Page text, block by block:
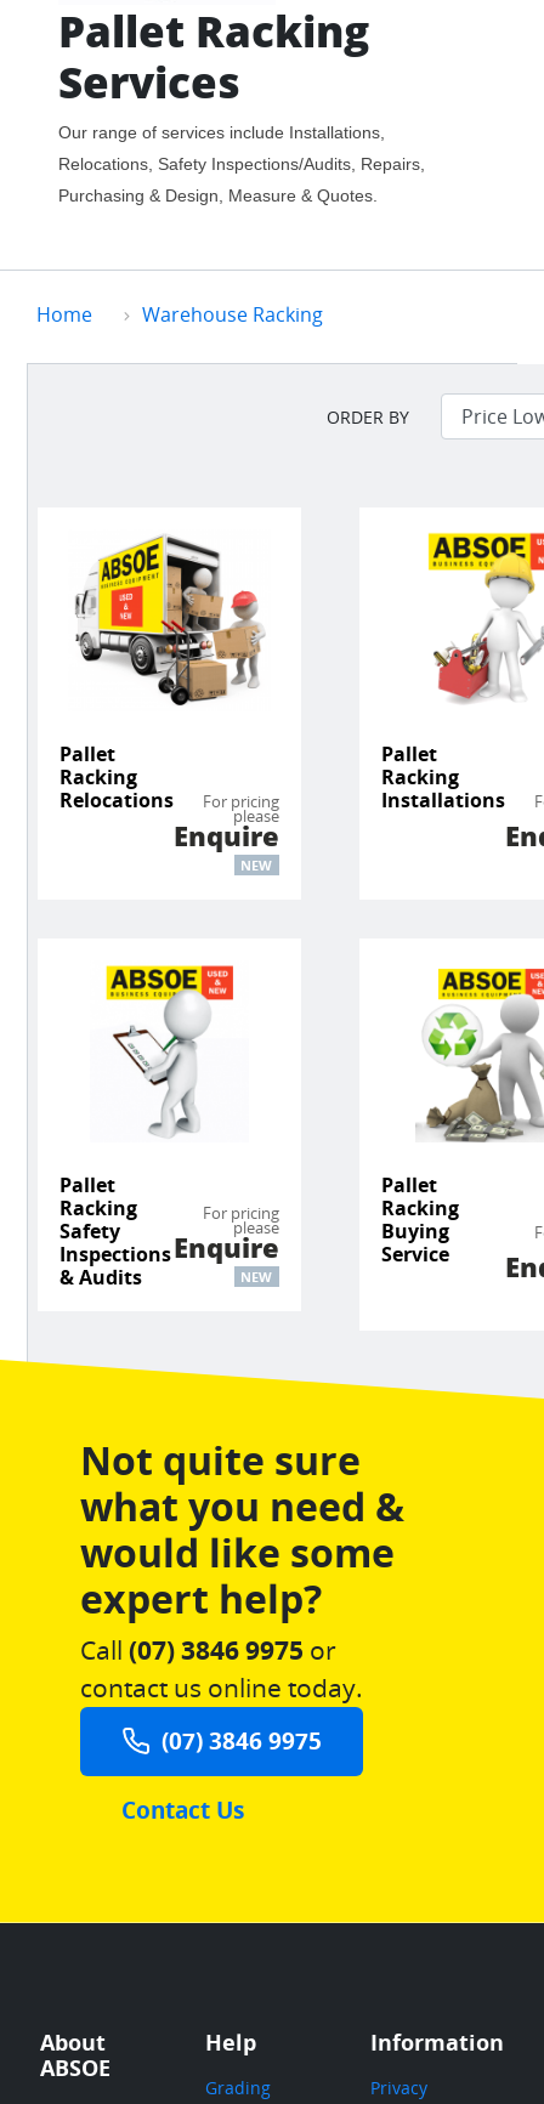
Pallet Racking
Services
Our range of services include Installations,
Relocations, Safety Inspections/Audits, Repairs,
Purchasing & Design, Measure & Quotes.
Home Warehouse Racking
ORDER BY
Pallet
Racking
Relocations
For pricing
please
Enquire
NEW
Pallet
Racking
Installations
Pallet
Racking
Safety
Inspections
& Audits
For pricing
please
Enquire
NEW
Pallet
Racking
Buying
Service
Not quite sure
what you need &
would like some
expert help?
Call (07) 3846 9975 or
contact us online today.
(07) 3846 9975
Contact Us
About
ABSOE
Help
Grading
Information
Privacy